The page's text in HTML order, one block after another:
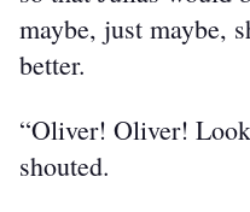
maybe, just maybe,
better.
“Oliver! Oliver!
shouted.